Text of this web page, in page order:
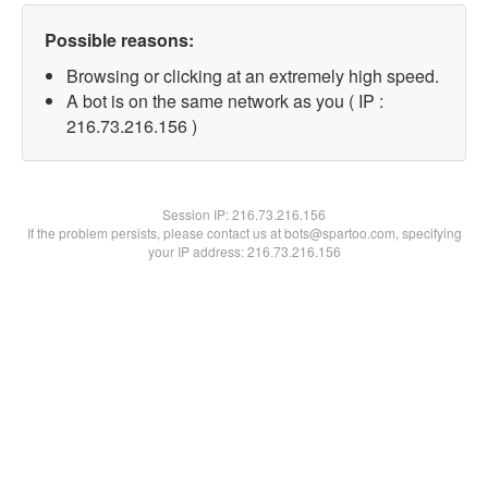
Possible reasons:
Browsing or clicking at an extremely high speed.
A bot is on the same network as you ( IP :
216.73.216.156 )
Session IP:216.73.216.156
If the problem persists, please contact us at bots@spartoo.com, specifying
your IP address: 216.73.216.156